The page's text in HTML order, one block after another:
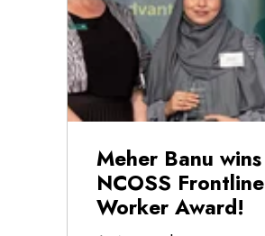
Meher Banu wins
NCOSS Frontline
Worker Award!